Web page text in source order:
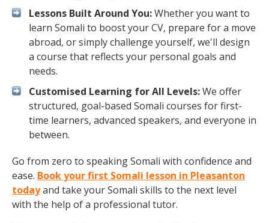
Lessons Built Around You:Whether you want to
learn Somali to boost your CV, prepare for a move
abroad, or simply challenge yourself, we'll design
a course that reflects your personal goals and
needs.
Customised Learning for All Levels:We offer
structured, goal-based Somali courses for first-
time learners, advanced speakers, and everyone in
between.
Go from zero to speaking Somali with confidence and
ease. Book your first Somali lesson in Pleasanton
todayand take your Somali skills to the next level
with the help of a professional tutor.